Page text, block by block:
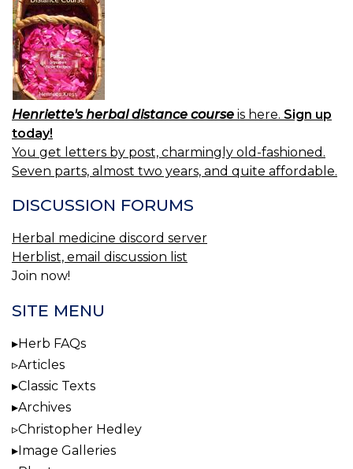
Henriette's herbal distance course is here. Sign up
today!
You get letters by post, charmingly old-fashioned.
Seven parts, almost two years, and quite affordable.
DISCUSSION FORUMS
Herbal medicine discord server
Herblist, email discussion list
Join now!
SITE MENU
Herb FAQs
Articles
Classic Texts
Archives
Christopher Hedley
Image Galleries